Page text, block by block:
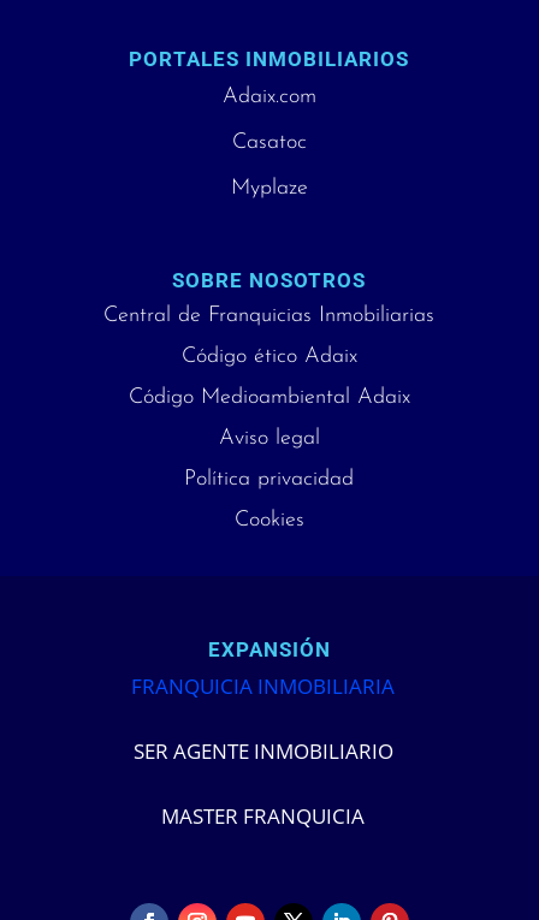
PORTALES INMOBILIARIOS
Adaix.com
Casatoc
Myplaze
SOBRE NOSOTROS
Central de Franquicias Inmobiliarias
Código ético Adaix
Código Medioambiental Adaix
Aviso legal
Política privacidad
Cookies
EXPANSIÓN
FRANQUICIA INMOBILIARIA
SER AGENTE INMOBILIARIO
MASTER FRANQUICIA